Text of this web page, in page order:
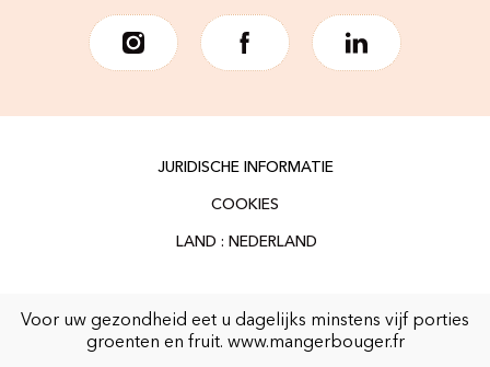
JURIDISCHE INFORMATIE
COOKIES
Voor uw gezondheid eet u dagelijks minstens vijf porties
groenten en fruit. www.mangerbouger.fr